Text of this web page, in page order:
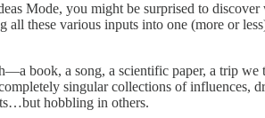
Mode, you might be surprised to
all these various inputs into one (more or
book, a song, a scientific paper, a trip
singular collections of influences,
hobbling in others.